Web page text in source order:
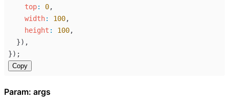
top: 0,
width: 100,
height : 100,
  }),
});
Copy
Param: args